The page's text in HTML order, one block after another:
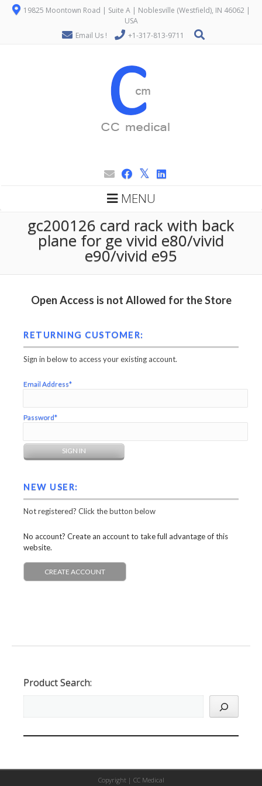
19825 Moontown Road | Suite A | Noblesville (Westfield), IN 46062 |
USA
Email Us !
+1-317-813-9711
MENU
gc200126 card rack with back
plane for ge vivid e80/vivid
e90/vivid e95
Open Access is not Allowed for the Store
RETURNING CUSTOMER:
Sign in below to access your existing account.
Email Address*
Password*
NEW USER:
Not registered? Click the button below
No account? Create an account to take full advantage of this
website.
CREATE ACCOUNT
Product Search:
Copyright | CC Medical